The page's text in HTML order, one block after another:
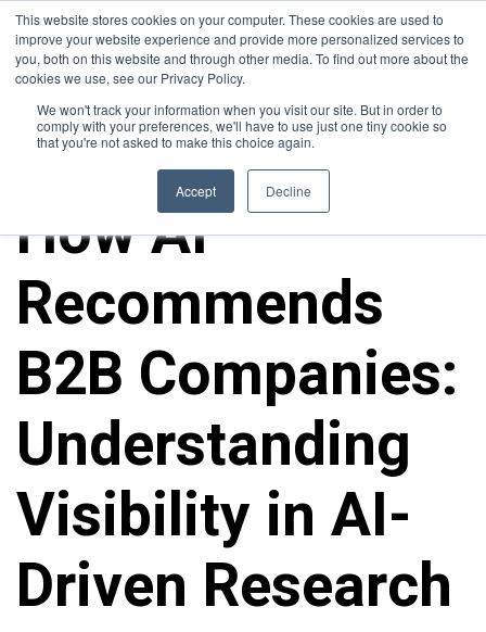
This website stores cookies on your computer. These cookies are used to
improve your website experience and provide more personalized services to
you, both on this website and through other media. To find out more about the
cookies we use, see our Privacy Policy.
We won't track your information when you visit our site. But in order to
comply with your preferences, we'll have to use just one tiny cookie so
that you're not asked to make this choice again.
Accept Decline
How AI
Recommends
B2B Companies:
Understanding
Visibility in AI-
Driven Research